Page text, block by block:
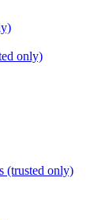
only)
(trusted only)